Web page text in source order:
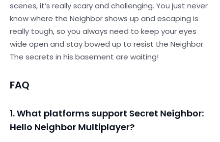
scenes, it’s really scary and challenging. You just never
know where the Neighbor shows up and escaping is
really tough, so you always need to keep your eyes
wide open and stay bowed up to resist the Neighbor.
The secrets in his basement are waiting!
FAQ
1. What platforms support Secret Neighbor:
Hello Neighbor Multiplayer?